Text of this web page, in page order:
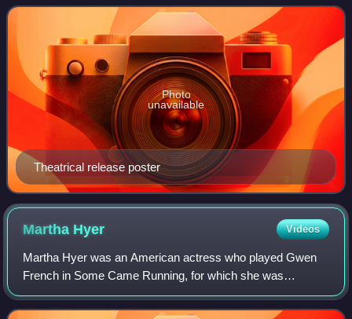
Rattigan that were collectively
Theatrical release poster
Photo
unavailable
Martha Hyer Videos
Martha Hyer was an American actress who played Gwen
French in Some Came Running, for which she was
nominated for the Academy Award for Best Supporting
Actress. Her autobiography, Finding My Way: A Hol